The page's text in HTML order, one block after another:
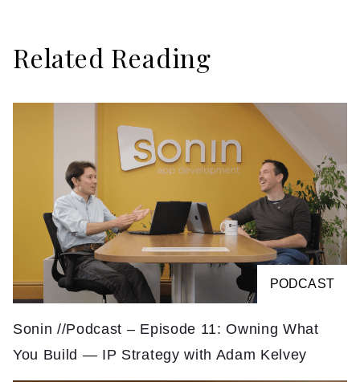
Related Reading
PODCAST
Sonin //Podcast – Episode 11: Owning What
You Build — IP Strategy with Adam Kelvey